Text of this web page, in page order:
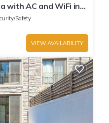
with AC and WiFi in
Safety
VIEW AVAILABILITY